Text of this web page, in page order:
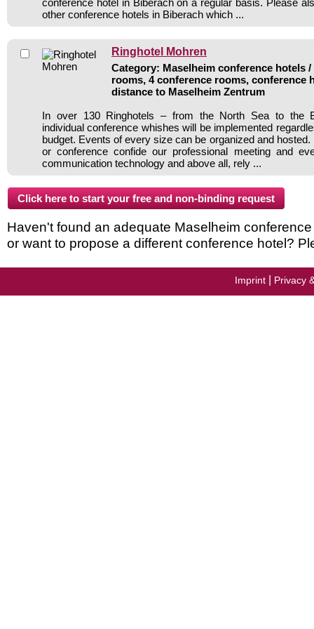
conference hotel in Biberach on a regular basis. Please
other conference hotels in Biberach which ...
Ringhotel Mohren
Category: Maselheim conference hotels /
rooms, 4 conference rooms, conference
distance to Maselheim Zentrum
In over 130 Ringhotels – from the North Sea to the
individual conference whishes will be implemented
budget. Events of every size can be organized and
or conference confide our professional meeting and
communication technology and above all, rely ...
Haven't found an adequate Maselheim
or want to propose a different conference hotel?
Imprint Privacy